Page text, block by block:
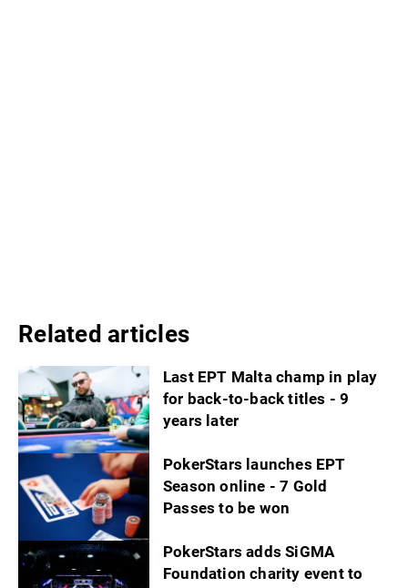
Related articles
Last EPT Malta champ in play
for back-to-back titles - 9
years later
PokerStars launches EPT
Season online - 7 Gold
Passes to be won
PokerStars adds SiGMA
Foundation charity event to